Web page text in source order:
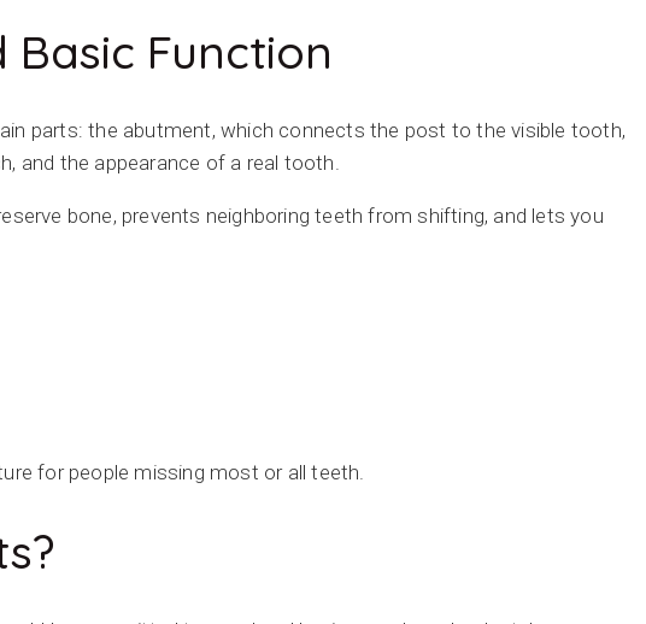
Function
parts: the abutment, which connects the post to the visible tooth,
and the appearance of a real tooth.
bone, prevents neighboring teeth from shifting, and lets you
for people missing most or all teeth.